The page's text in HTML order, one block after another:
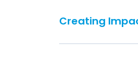
Creating